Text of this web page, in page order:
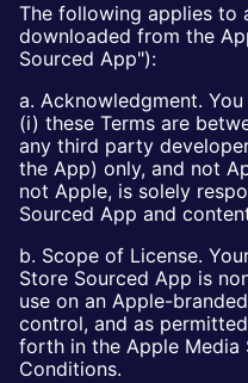
The following applies to
downloaded from the
Sourced App"):
a. Acknowledgment.
(i) these Terms are
any third party
the App) only, and not
not Apple, is solely
Sourced App and
b. Scope of License.
Store Sourced App is
use on an Apple-
control, and as
forth in the Apple Media
Conditions.